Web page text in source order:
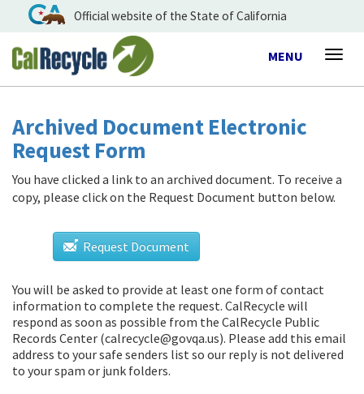
Official website of the State of California
Toggle
MENU
Archived Document Electronic
Request Form
You have clicked a link to an archived document. To receive a
copy, please click on the Request Document button below.
Request Document
You will be asked to provide at least one form of contact
information to complete the request. CalRecycle will
respond as soon as possible from the CalRecycle Public
Records Center (calrecycle@govqa.us). Please add this email
address to your safe senders list so our reply is not delivered
to your spam or junk folders.